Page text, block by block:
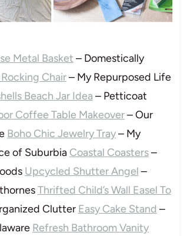
Metal Basket – Domestically
Chair– My Repurposed Life
Beach Jar Idea – Petticoat
Coffee Table Makeover– Our
Boho Chic Jewelry Tray– My
of Suburbia Coastal Coasters–
Upcycled Shutter Angel –
Thrifted Child’s Wall Easel To
Clutter Easy Cake Stand –
Refresh Bathroom Vanity